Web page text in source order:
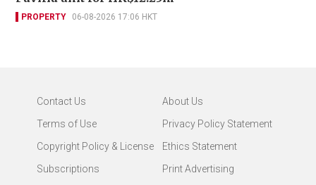
PROPERTY 06-08-2026 17:06 HKT
Contact Us
About Us
Terms of Use
Privacy Policy Statement
Copyright Policy & License
Ethics Statement
Subscriptions
Print Advertising